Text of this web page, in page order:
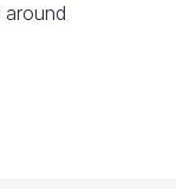
around